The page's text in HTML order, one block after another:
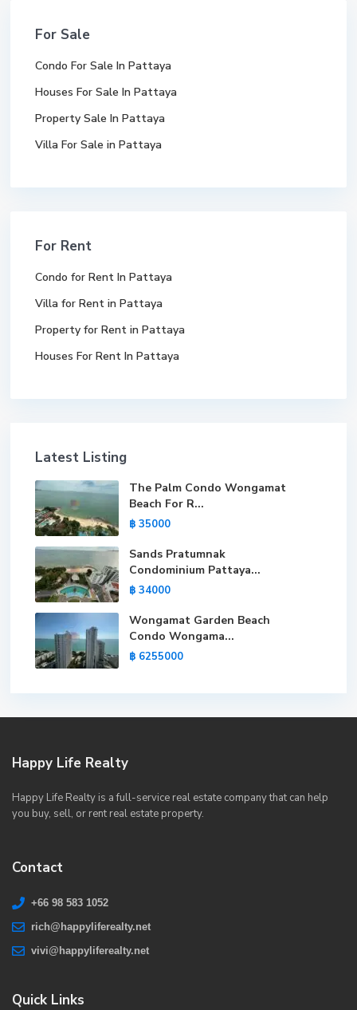
For Sale
Condo For Sale In Pattaya
Houses For Sale In Pattaya
Property Sale In Pattaya
Villa For Sale in Pattaya
For Rent
Condo for Rent In Pattaya
Villa for Rent in Pattaya
Property for Rent in Pattaya
Houses For Rent In Pattaya
Latest Listing
The Palm Condo Wongamat
Beach For R...
฿ 35000
Sands Pratumnak
Condominium Pattaya...
฿ 34000
Wongamat Garden Beach
Condo Wongama...
฿ 6255000
Happy Life Realty
Happy Life Realty is a full-service real estate company that can help
you buy, sell, or rent real estate property.
Contact
+66 98 583 1052
rich@happyliferealty.net
vivi@happyliferealty.net
Quick Links